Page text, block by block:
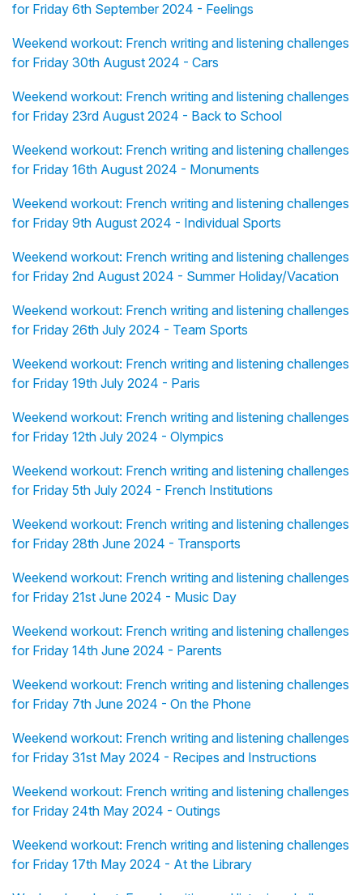
for Friday 6th September 2024 - Feelings
Weekend workout: French writing and listening challenges
for Friday 30th August 2024 - Cars
Weekend workout: French writing and listening challenges
for Friday 23rd August 2024 - Back to School
Weekend workout: French writing and listening challenges
for Friday 16th August 2024 - Monuments
Weekend workout: French writing and listening challenges
for Friday 9th August 2024 - Individual Sports
Weekend workout: French writing and listening challenges
for Friday 2nd August 2024 - Summer Holiday/Vacation
Weekend workout: French writing and listening challenges
for Friday 26th July 2024 - Team Sports
Weekend workout: French writing and listening challenges
for Friday 19th July 2024 - Paris
Weekend workout: French writing and listening challenges
for Friday 12th July 2024 - Olympics
Weekend workout: French writing and listening challenges
for Friday 5th July 2024 - French Institutions
Weekend workout: French writing and listening challenges
for Friday 28th June 2024 - Transports
Weekend workout: French writing and listening challenges
for Friday 21st June 2024 - Music Day
Weekend workout: French writing and listening challenges
for Friday 14th June 2024 - Parents
Weekend workout: French writing and listening challenges
for Friday 7th June 2024 - On the Phone
Weekend workout: French writing and listening challenges
for Friday 31st May 2024 - Recipes and Instructions
Weekend workout: French writing and listening challenges
for Friday 24th May 2024 - Outings
Weekend workout: French writing and listening challenges
for Friday 17th May 2024 - At the Library